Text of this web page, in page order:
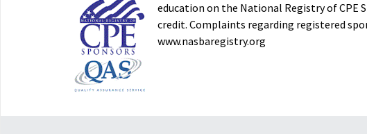
education on the National Registry of CPE
credit. Complaints regarding registered
www.nasbaregistry.org